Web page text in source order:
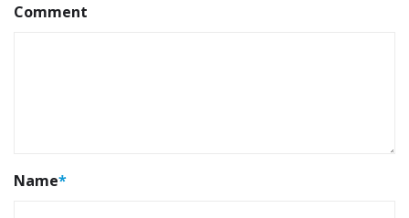
Comment
Name*